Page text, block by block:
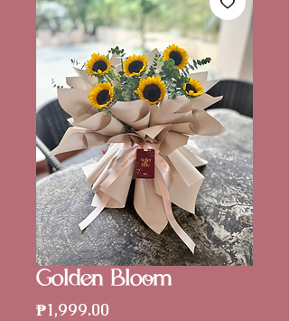
Golden Bloom
₱1,999.00